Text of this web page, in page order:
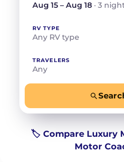
Aug 15 – Aug 18 · 3
RV TYPE
Any RV type
TRAVELERS
Any
🏷️ Compare Luxury
Motor